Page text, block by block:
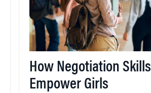
How Negotiation Skills
Empower Girls